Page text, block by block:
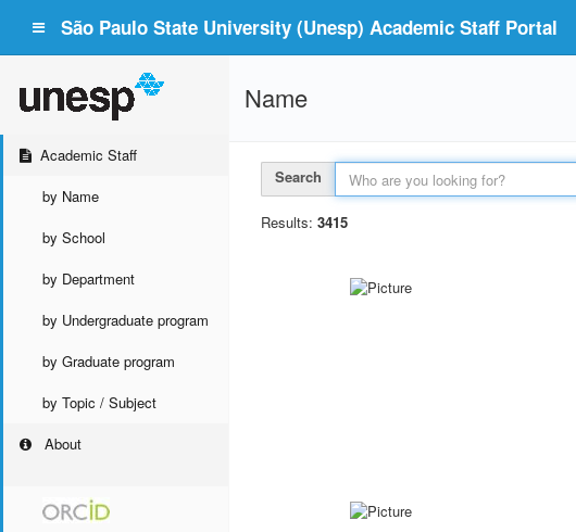
São Paulo State University (Unesp) Academic Staff Portal
Academic Staff
by Name
by School
by Department
by Undergraduate program
by Graduate program
by Topic / Subject
About
Name
Search
Results: 3415